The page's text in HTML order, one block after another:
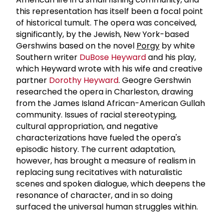
this representation has itself been a focal point
of historical tumult. The opera was conceived,
significantly, by the Jewish, New York-based
Gershwins based on the novel Porgy by white
Southern writer DuBose Heywardand his play,
which Heyward wrote with his wife and creative
partner Dorothy Heyward. Geogre Gershwin
researched the opera in Charleston, drawing
from the James Island African-American Gullah
community. Issues of racial stereotyping,
cultural appropriation, and negative
characterizations have fueled the opera's
episodic history. The current adaptation,
however, has brought a measure of realism in
replacing sung recitatives with naturalistic
scenes and spoken dialogue, which deepens the
resonance of character, and in so doing
surfaced the universal human struggles within.